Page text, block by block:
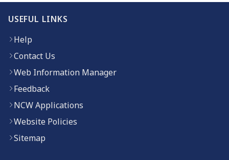
USEFUL LINKS
Help
Contact Us
Web Information Manager
Feedback
NCW Applications
Website Policies
Sitemap